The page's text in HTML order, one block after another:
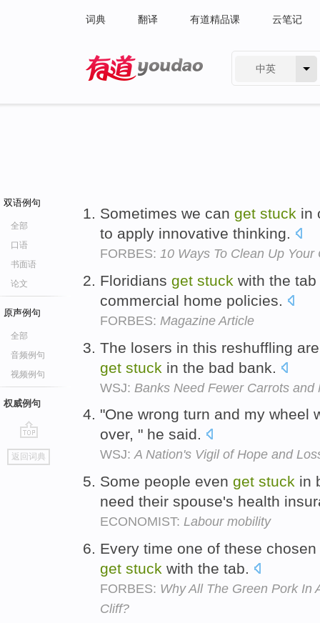
词典 翻译 有道精品课 云笔记
中英
双语例句
全部
口语
书面语
论文
原声例句
全部
音频例句
视频例句
权威例句
go
top
返回词典
Sometimes we can get stuck in
to apply innovative thinking.
FORBES: 10 Ways To Clean Up Your
Floridians get stuck with the
commercial home policies.
FORBES: Magazine Article
The losers in this reshuffling
get stuck in the bad bank.
WSJ: Banks Need Fewer Carrots and
"One wrong turn and my wheel
over, " he said.
WSJ:A Nation's Vigil of Hope and
Some people even get stuck in
need their spouse's health
ECONOMIST: Labour mobility
Every time one of these
get stuck with the tab.
FORBES: Why All The Green Pork In
Cliff?